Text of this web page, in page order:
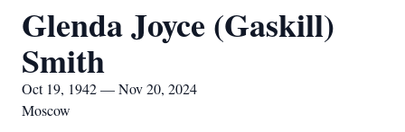
Glenda Joyce (Gaskill)
Smith
Oct 19, 1942 — Nov 20, 2024
Moscow